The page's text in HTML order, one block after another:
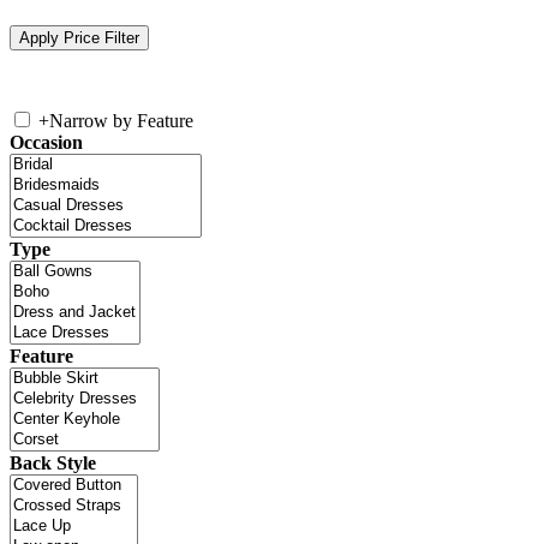
+Narrow by Feature
Occasion
Type
Feature
Back Style